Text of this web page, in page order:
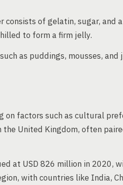
of gelatin, sugar, and
to form a firm jelly.
as puddings, mousses, and
factors such as cultural
United Kingdom, often
at USD 826 million in 2020,
with countries like India,